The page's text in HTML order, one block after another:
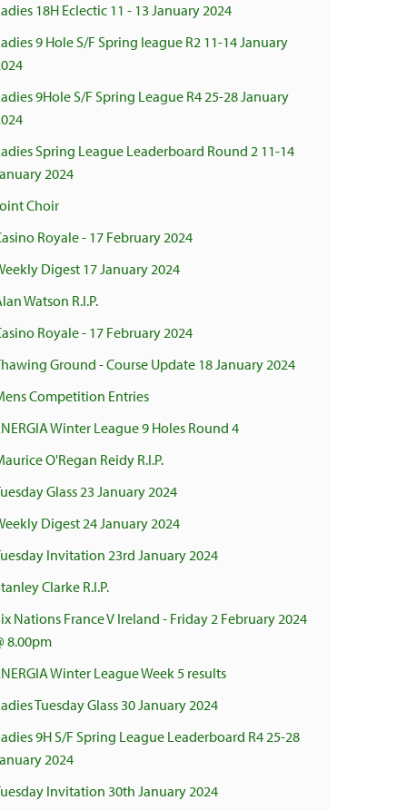
18H Eclectic 11 - 13 January 2024
9 Hole S/F Spring league R2 11-14 January
9Hole S/F Spring League R4 25-28 January
Spring League Leaderboard Round 2 11-14
2024
Choir
Royale - 17 February 2024
Digest 17 January 2024
Watson R.I.P.
Royale - 17 February 2024
Ground - Course Update 18 January 2024
Competition Entries
Winter League 9 Holes Round 4
O'Regan Reidy R.I.P.
Glass 23 January 2024
Digest 24 January 2024
Invitation 23rd January 2024
Clarke R.I.P.
Nations France V Ireland - Friday 2 February 2024
8.00pm
Winter League Week 5 results
Tuesday Glass 30 January 2024
9H S/F Spring League Leaderboard R4 25-28
2024
Invitation 30th January 2024